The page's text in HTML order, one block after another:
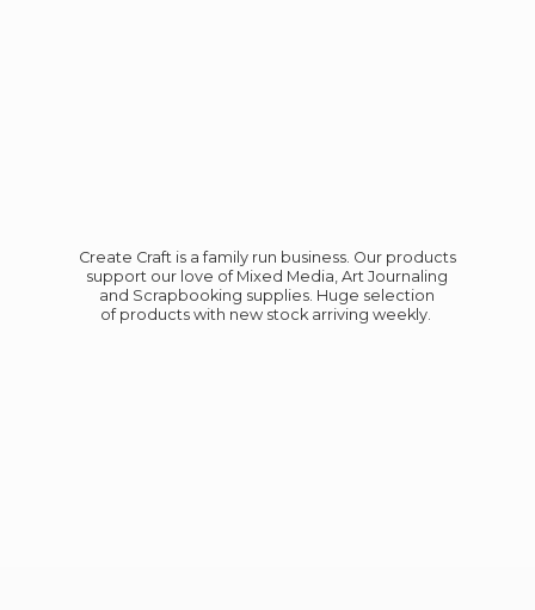
Create Craft is a family run business. Our products
support our love of Mixed Media, Art Journaling
and Scrapbooking supplies. Huge selection
of products with new stock arriving weekly.